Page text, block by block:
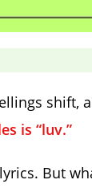
shift,
is “luv.”
But